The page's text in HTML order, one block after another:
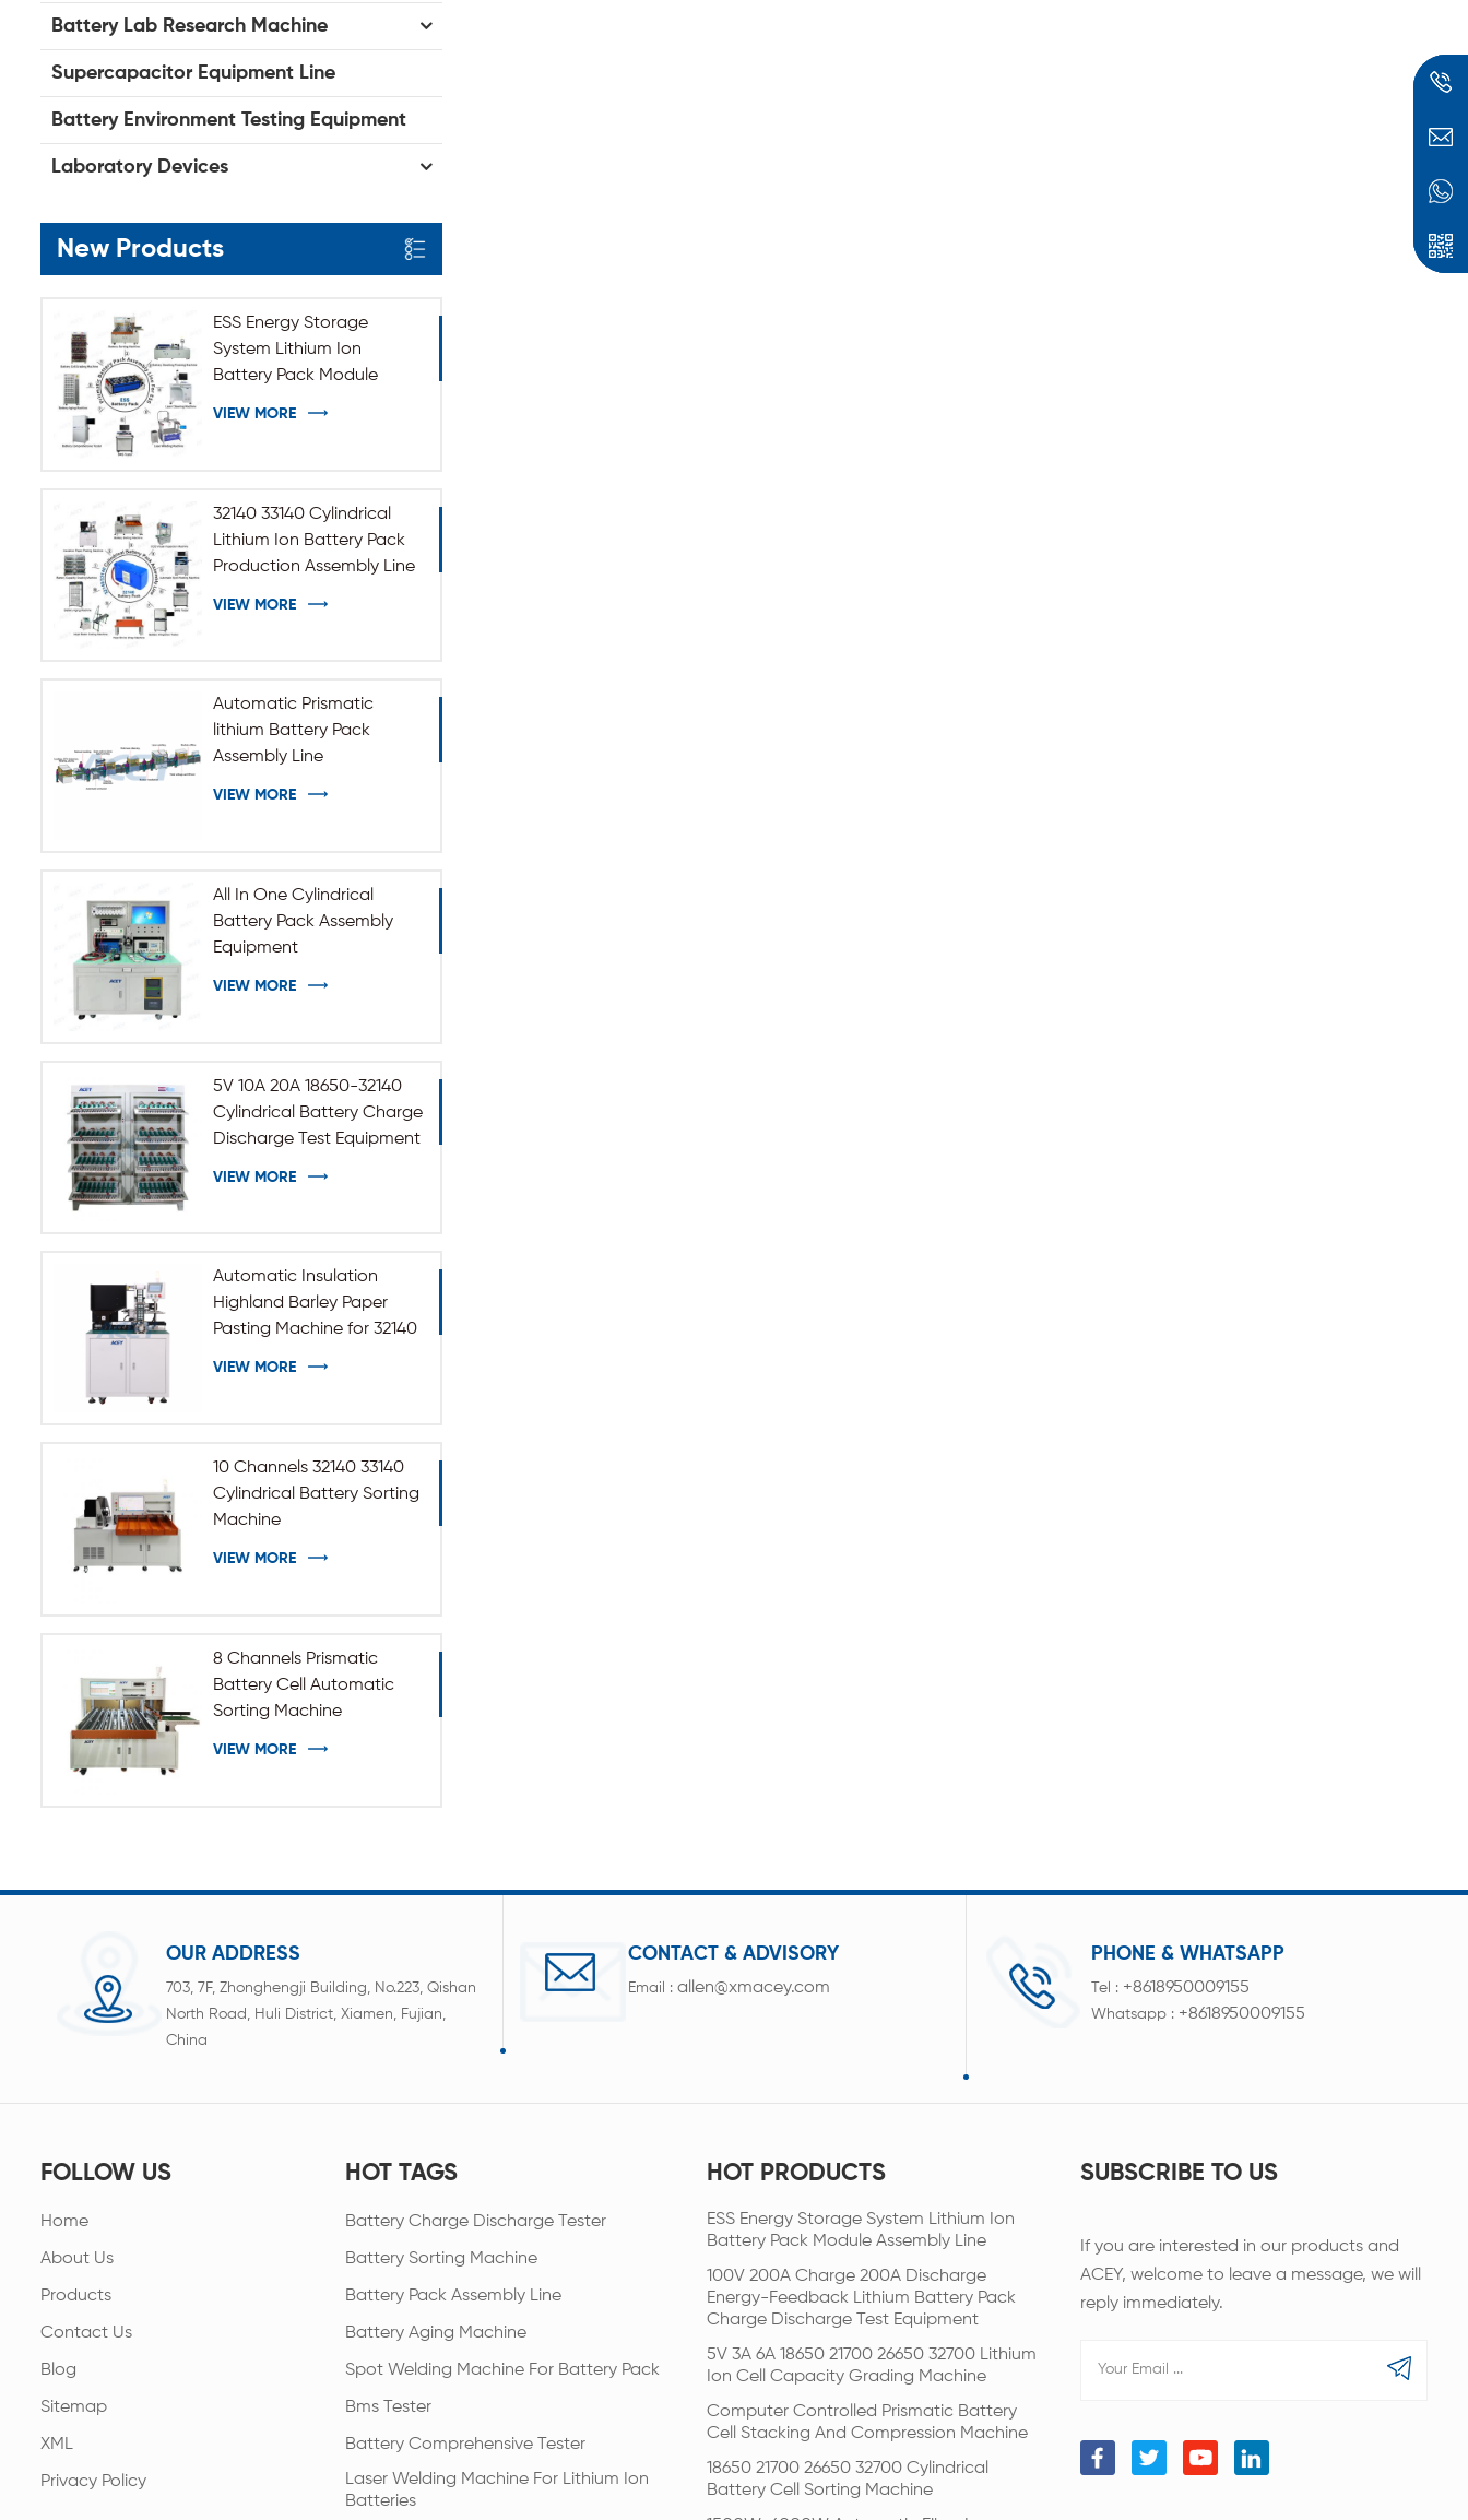
Battery Lab Research Machine
Supercapacitor Equipment Line
Battery Environment Testing Equipment
Laboratory Devices
New Products
ESS Energy Storage
System Lithium Ion
Battery Pack Module
VIEW MORE
32140 33140 Cylindrical
Lithium Ion Battery Pack
Production Assembly Line
VIEW MORE
Automatic Prismatic
lithium Battery Pack
Assembly Line
VIEW MORE
All In One Cylindrical
Battery Pack Assembly
Equipment
VIEW MORE
5V 10A 20A 18650-32140
Cylindrical Battery Charge
Discharge Test Equipment
VIEW MORE
Automatic Insulation
Highland Barley Paper
Pasting Machine for 32140
VIEW MORE
10 Channels 32140 33140
Cylindrical Battery Sorting
Machine
VIEW MORE
8 Channels Prismatic
Battery Cell Automatic
Sorting Machine
VIEW MORE
OUR ADDRESS
703, 7F, Zhonghengji Building, No.223, Qishan
North Road, Huli District, Xiamen, Fujian,
China
CONTACT & ADVISORY
Email :allen@xmacey.com
PHONE & WHATSAPP
Tel : +8618950009155
Whatsapp : +8618950009155
FOLLOW US
Home
About Us
Products
Contact Us
Blog
Sitemap
XML
Privacy Policy
HOT TAGS
Battery Charge Discharge Tester
Battery Sorting Machine
Battery Pack Assembly Line
Battery Aging Machine
Spot Welding Machine For Battery Pack
Bms Tester
Battery Comprehensive Tester
Laser Welding Machine For Lithium Ion
Batteries
HOT PRODUCTS
ESS Energy Storage System Lithium Ion
Battery Pack Module Assembly Line
100V 200A Charge 200A Discharge
Energy-Feedback Lithium Battery Pack
Charge Discharge Test Equipment
5V 3A 6A 18650 21700 26650 32700 Lithium
Ion Cell Capacity Grading Machine
Computer Controlled Prismatic Battery
Cell Stacking And Compression Machine
18650 21700 26650 32700 Cylindrical
Battery Cell Sorting Machine
SUBSCRIBE TO US
If you are interested in our products and
ACEY, welcome to leave a message, we will
reply immediately.